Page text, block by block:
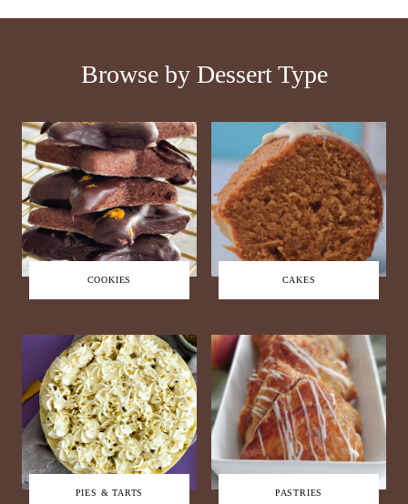
Browse by Dessert Type
COOKIES CAKES
PIES & TARTS PASTRIES